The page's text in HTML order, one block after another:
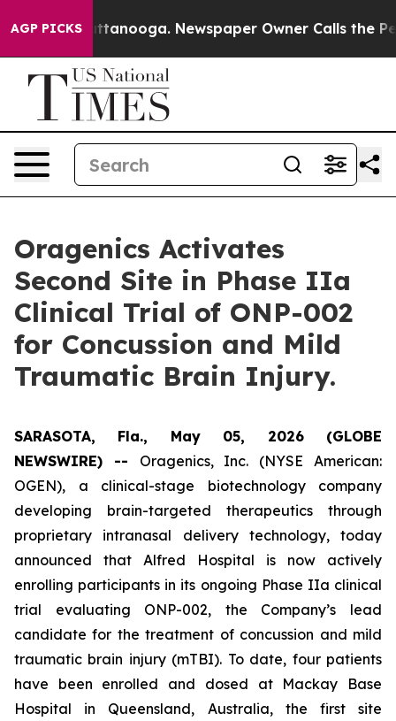
AGP PICKS
in Chattanooga. Newspaper Owner Calls the People
Oragenics Activates
Second Site in Phase IIa
Clinical Trial of ONP-002
for Concussion and Mild
Traumatic Brain Injury.
SARASOTA, Fla., May 05, 2026 (GLOBE
NEWSWIRE) -- Oragenics, Inc. (NYSE American:
OGEN), a clinical-stage biotechnology company
developing brain-targeted therapeutics through
proprietary intranasal delivery technology, today
announced that Alfred Hospital is now actively
enrolling participants in its ongoing Phase IIa clinical
trial evaluating ONP-002, the Company’s lead
candidate for the treatment of concussion and mild
traumatic brain injury (mTBI). To date, four patients
have been enrolled and dosed at Mackay Base
Hospital in Queensland, Australia, the first site